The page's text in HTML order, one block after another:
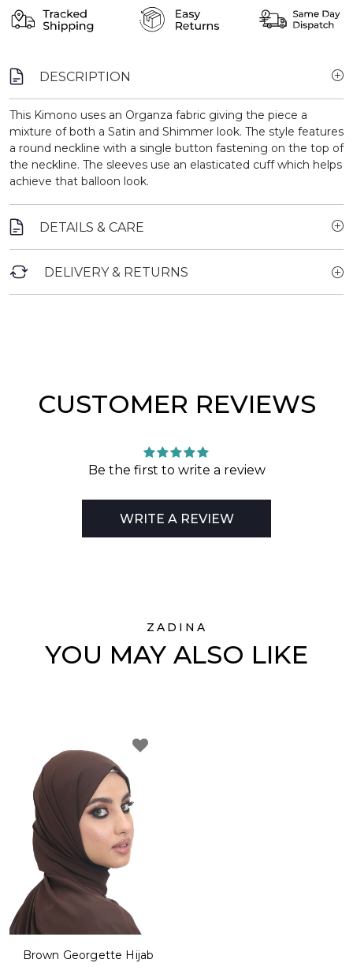
DESCRIPTION
This Kimono uses an Organza fabric giving the piece a
mixture of both a Satin and Shimmer look. The style features
a round neckline with a single button fastening on the top of
the neckline. The sleeves use an elasticated cuff which helps
achieve that balloon look.
DETAILS & CARE
DELIVERY & RETURNS
CUSTOMER REVIEWS
Be the first to write a review
WRITE A REVIEW
ZADINA
YOU MAY ALSO LIKE
Brown Georgette Hijab